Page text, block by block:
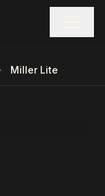
Miller Lite